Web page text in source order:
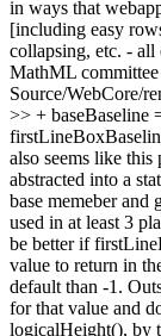
in ways that
[including easy
collapsing, etc. -
MathML
Source/WebCore/
>> + baseBaseline
also seems like
abstracted into a
base memeber and
used in at least 3
be better if
value to return in
default than -1.
for that value and
logicalHeight(), by